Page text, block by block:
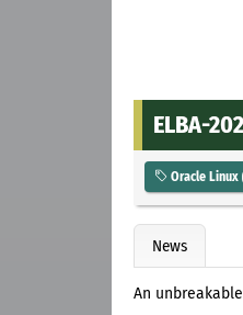
ELBA-
Oracle Linux
News
An